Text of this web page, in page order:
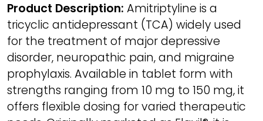
Product Description: Amitriptyline is a
tricyclic antidepressant (TCA) widely used
for the treatment of major depressive
disorder, neuropathic pain, and migraine
prophylaxis. Available in tablet form with
strengths ranging from 10 mg to 150 mg, it
offers flexible dosing for varied therapeutic